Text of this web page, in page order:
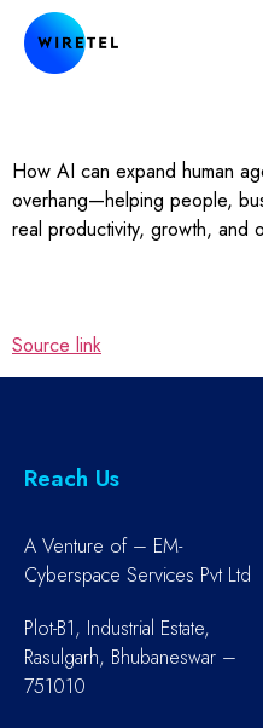
How AI can expand human
overhang—helping people,
real productivity, growth, and
Source link
Reach Us
A Venture of – EM-
Cyberspace Services Pvt Ltd
Plot-B1, Industrial Estate,
Rasulgarh, Bhubaneswar –
751010